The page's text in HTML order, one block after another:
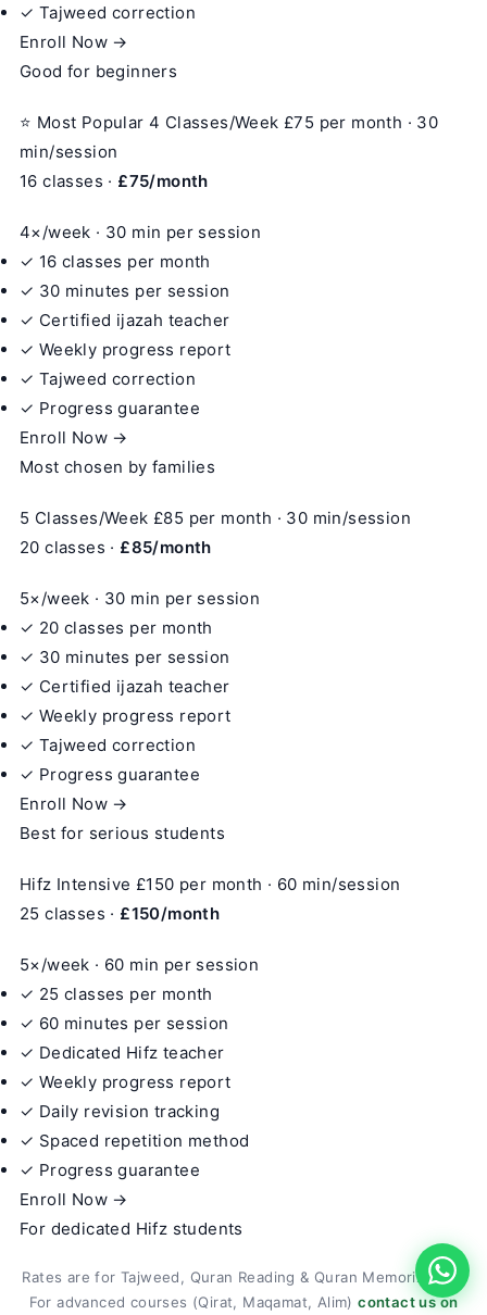
✓ Tajweed correction
Enroll Now →
Good for beginners
⭐ Most Popular 4 Classes/Week £75 per month · 30
min/session
16 classes · £75/month
4×/week · 30 min per session
✓ 16 classes per month
✓ 30 minutes per session
✓ Certified ijazah teacher
✓ Weekly progress report
✓ Tajweed correction
✓ Progress guarantee
Enroll Now →
Most chosen by families
5 Classes/Week £85 per month · 30 min/session
20 classes · £85/month
5×/week · 30 min per session
✓ 20 classes per month
✓ 30 minutes per session
✓ Certified ijazah teacher
✓ Weekly progress report
✓ Tajweed correction
✓ Progress guarantee
Enroll Now →
Best for serious students
Hifz Intensive £150 per month · 60 min/session
25 classes · £150/month
5×/week · 60 min per session
✓ 25 classes per month
✓ 60 minutes per session
✓ Dedicated Hifz teacher
✓ Weekly progress report
✓ Daily revision tracking
✓ Spaced repetition method
✓ Progress guarantee
Enroll Now →
For dedicated Hifz students
Rates are for Tajweed, Quran Reading & Quran Memorization.
For advanced courses (Qirat, Maqamat, Alim)contact us on